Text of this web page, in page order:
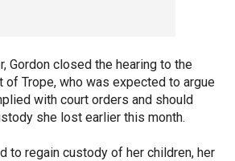
Gordon closed the hearing to the
of Trope, who was expected to argue
with court orders and should
she lost earlier this month.
to regain custody of her children, her